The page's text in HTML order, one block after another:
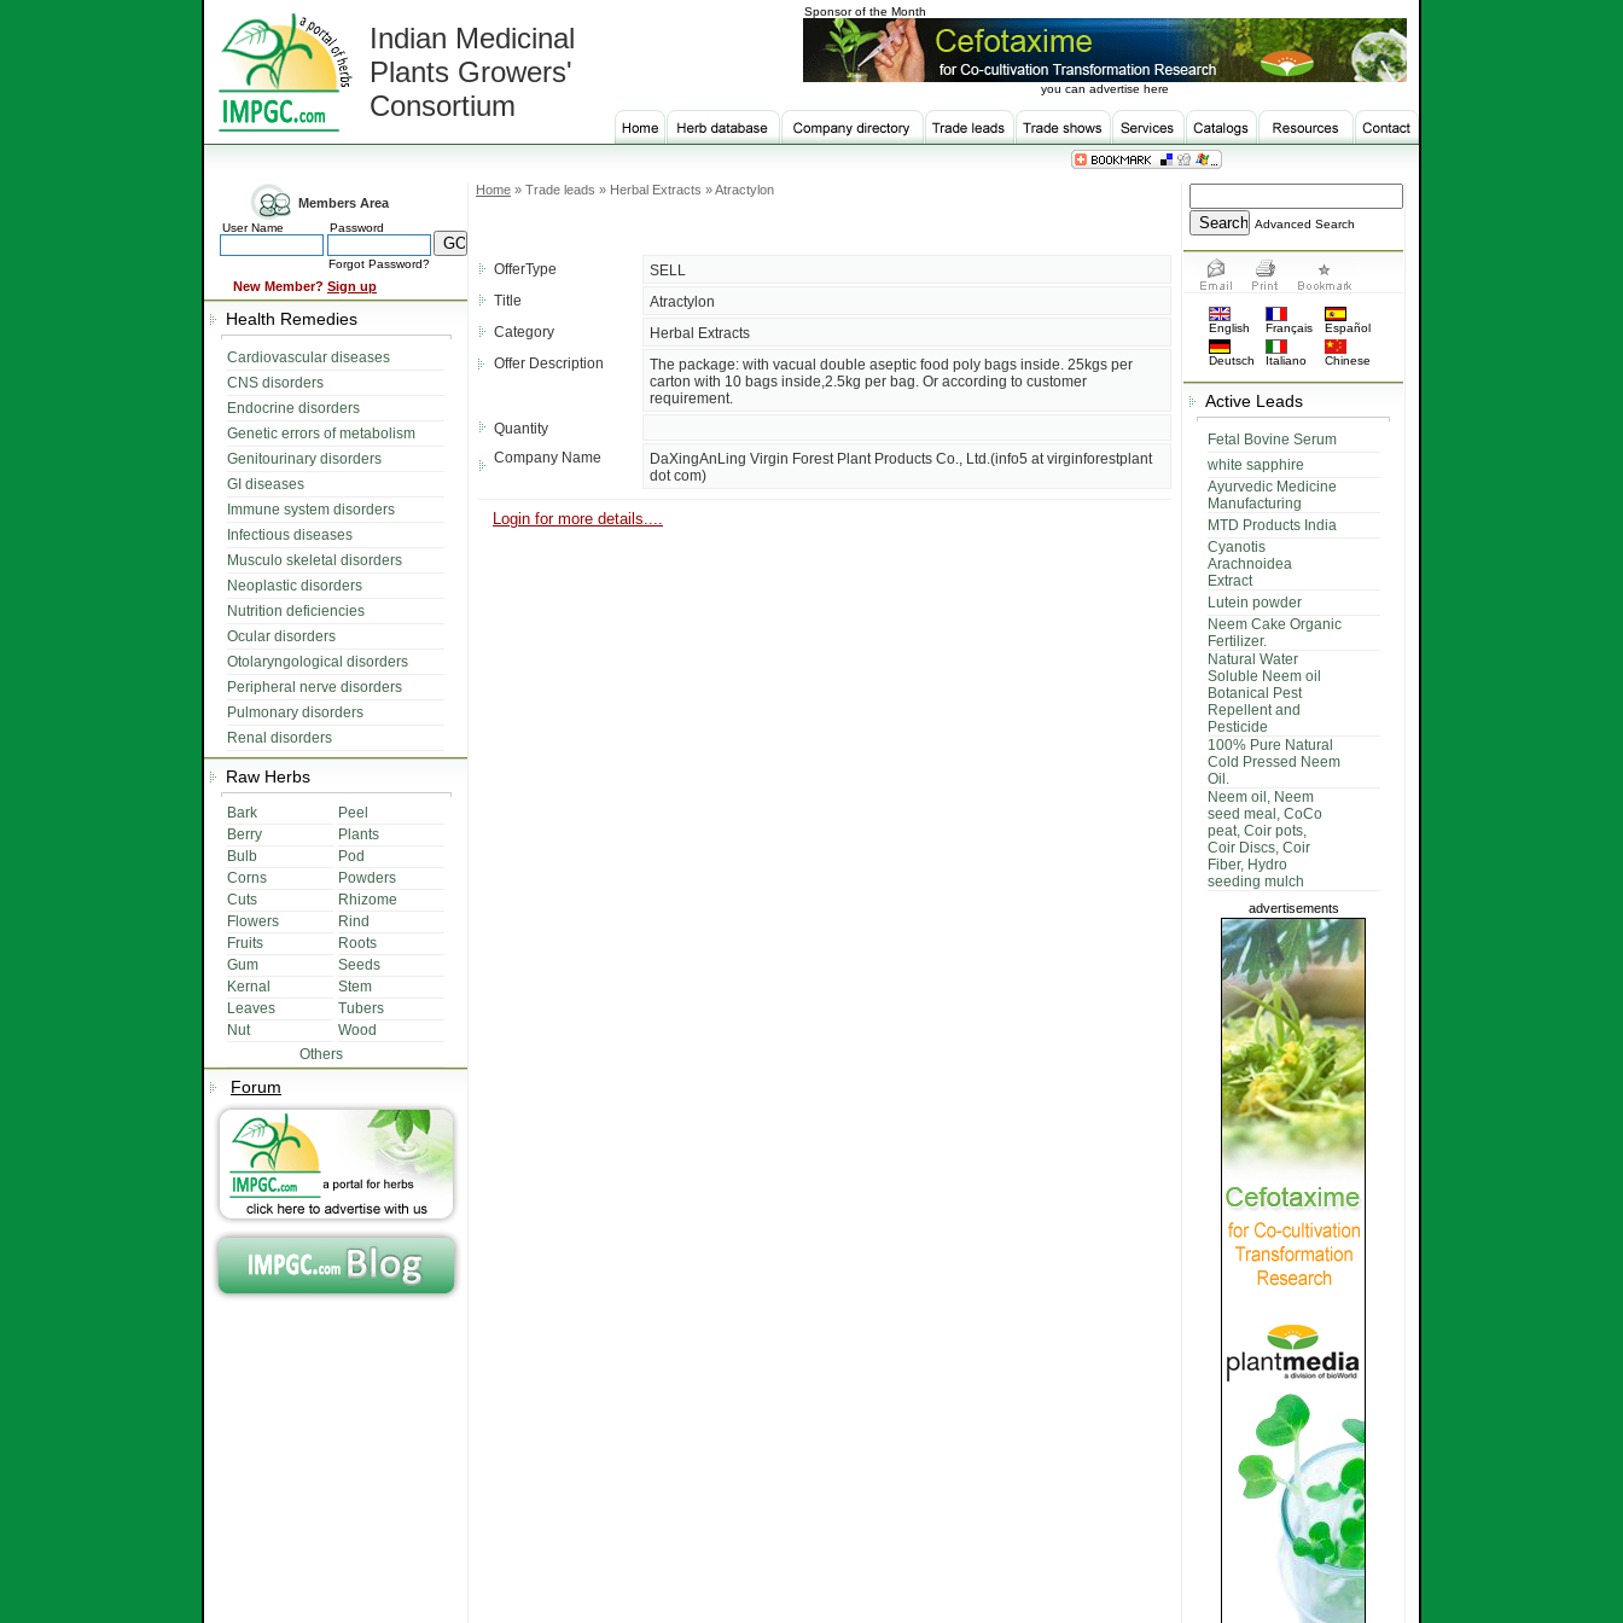
Indian Medicinal
Plants Growers'
Consortium
Sponsor of the Month
you can advertise here
Members Area
User Name Password
Forgot Password?
New Member? Sign up
Health Remedies
Cardiovascular diseases
CNS disorders
Endocrine disorders
Genetic errors of metabolism
Genitourinary disorders
GI diseases
Immune system disorders
Infectious diseases
Musculo skeletal disorders
Neoplastic disorders
Nutrition deficiencies
Ocular disorders
Otolaryngological disorders
Peripheral nerve disorders
Pulmonary disorders
Renal disorders
Raw Herbs
Bark
Peel
Berry
Plants
Bulb
Pod
Corns
Powders
Cuts
Rhizome
Flowers
Rind
Fruits
Roots
Gum
Seeds
Kernal
Stem
Leaves
Tubers
Nut
Wood
Others
Forum
Home » Trade leads » Herbal Extracts » Atractylon
OfferType
SELL
Title
Atractylon
Category
Herbal Extracts
Offer Description
The package: with vacual double aseptic food poly bags inside. 25kgs per
carton with 10 bags inside,2.5kg per bag. Or according to customer
requirement.
Quantity
Company Name
DaXingAnLing Virgin Forest Plant Products Co., Ltd.(info5 at virginforestplant
dot com)
Login for more details....
Advanced Search
English Français Español
Deutsch Italiano Chinese
Active Leads
Fetal Bovine Serum
white sapphire
Ayurvedic Medicine
Manufacturing
MTD Products India
Cyanotis
Arachnoidea
Extract
Lutein powder
Neem Cake Organic
Fertilizer.
Natural Water
Soluble Neem oil
Botanical Pest
Repellent and
Pesticide
100% Pure Natural
Cold Pressed Neem
Oil.
Neem oil, Neem
seed meal, CoCo
peat, Coir pots,
Coir Discs, Coir
Fiber, Hydro
seeding mulch
advertisements